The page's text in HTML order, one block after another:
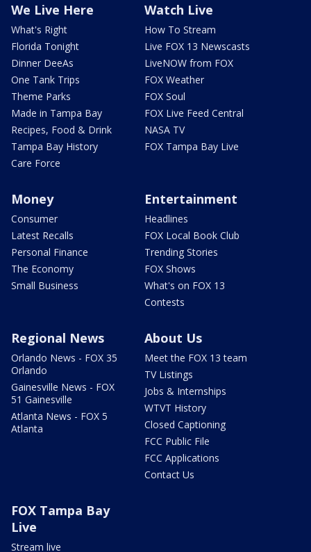
We Live Here
What's Right
Florida Tonight
Dinner DeeAs
One Tank Trips
Theme Parks
Made in Tampa Bay
Recipes, Food & Drink
Tampa Bay History
Care Force
Watch Live
How To Stream
Live FOX 13 Newscasts
LiveNOW from FOX
FOX Weather
FOX Soul
FOX Live Feed Central
NASA TV
FOX Tampa Bay Live
Money
Consumer
Latest Recalls
Personal Finance
The Economy
Small Business
Entertainment
Headlines
FOX Local Book Club
Trending Stories
FOX Shows
What's on FOX 13
Contests
Regional News
Orlando News - FOX 35
Orlando
Gainesville News - FOX
51 Gainesville
Atlanta News - FOX 5
Atlanta
About Us
Meet the FOX 13 team
TV Listings
Jobs & Internships
WTVT History
Closed Captioning
FCC Public File
FCC Applications
Contact Us
FOX Tampa Bay
Live
Stream live